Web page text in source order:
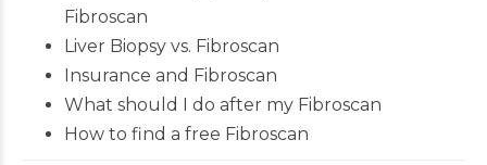
Fibroscan
Liver Biopsy vs. Fibroscan
Insurance and Fibroscan
What should I do after my Fibroscan
How to find a free Fibroscan